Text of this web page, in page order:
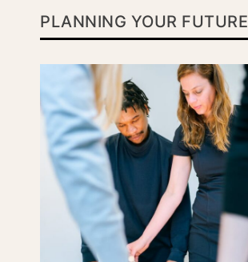
PLANNING YOUR FUTURE